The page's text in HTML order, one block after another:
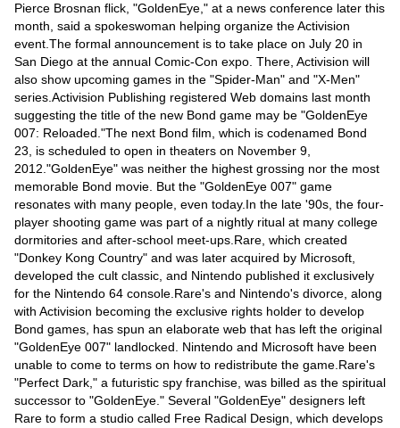
Women
Science
And
Technology
Environment
Blog
Horoscope
Videos
Auto
Pierce Brosnan flick, "GoldenEye," at a news conference later this
month, said a spokeswoman helping organize the Activision
event.The formal announcement is to take place on July 20 in
San Diego at the annual Comic-Con expo. There, Activision will
also show upcoming games in the "Spider-Man" and "X-Men"
series.Activision Publishing registered Web domains last month
suggesting the title of the new Bond game may be "GoldenEye
007: Reloaded."The next Bond film, which is codenamed Bond
23, is scheduled to open in theaters on November 9,
2012."GoldenEye" was neither the highest grossing nor the most
memorable Bond movie. But the "GoldenEye 007" game
resonates with many people, even today.In the late '90s, the four-
player shooting game was part of a nightly ritual at many college
dormitories and after-school meet-ups.Rare, which created
"Donkey Kong Country" and was later acquired by Microsoft,
developed the cult classic, and Nintendo published it exclusively
for the Nintendo 64 console.Rare's and Nintendo's divorce, along
with Activision becoming the exclusive rights holder to develop
Bond games, has spun an elaborate web that has left the original
"GoldenEye 007" landlocked. Nintendo and Microsoft have been
unable to come to terms on how to redistribute the game.Rare's
"Perfect Dark," a futuristic spy franchise, was billed as the spiritual
successor to "GoldenEye." Several "GoldenEye" designers left
Rare to form a studio called Free Radical Design, which develops